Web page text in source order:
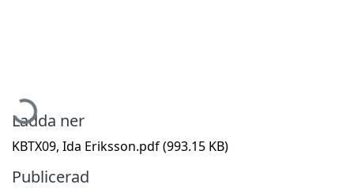
Hämtar...
Ladda ner
KBTX09, Ida Eriksson.pdf(993.15 KB)
Publicerad